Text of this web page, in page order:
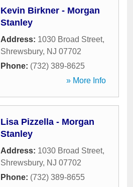
Kevin Birkner - Morgan
Stanley
Address: 1030 Broad Street,
Shrewsbury, NJ 07702
Phone: (732) 389-8625
» More Info
Lisa Pizzella - Morgan
Stanley
Address: 1030 Broad Street,
Shrewsbury, NJ 07702
Phone: (732) 389-8655